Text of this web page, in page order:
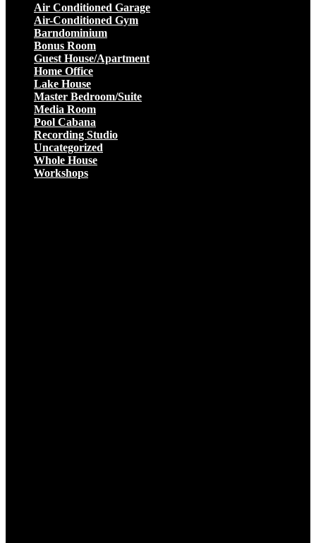
Air Conditioned Garage
Air-Conditioned Gym
Barndominium
Bonus Room
Guest House/Apartment
Home Office
Lake House
Master Bedroom/Suite
Media Room
Pool Cabana
Recording Studio
Uncategorized
Whole House
Workshops